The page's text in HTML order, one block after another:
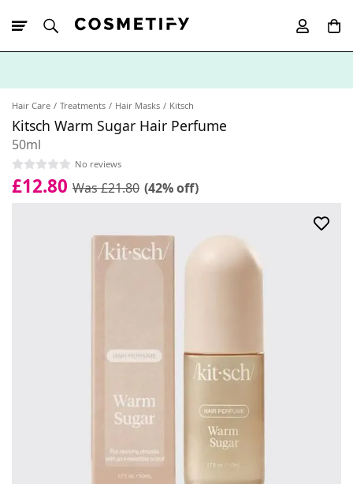
Hair Care Treatments Hair Masks Kitsch
Kitsch Warm Sugar Hair Perfume
50ml
No reviews
£12.80 Was £21.80 (42% off)